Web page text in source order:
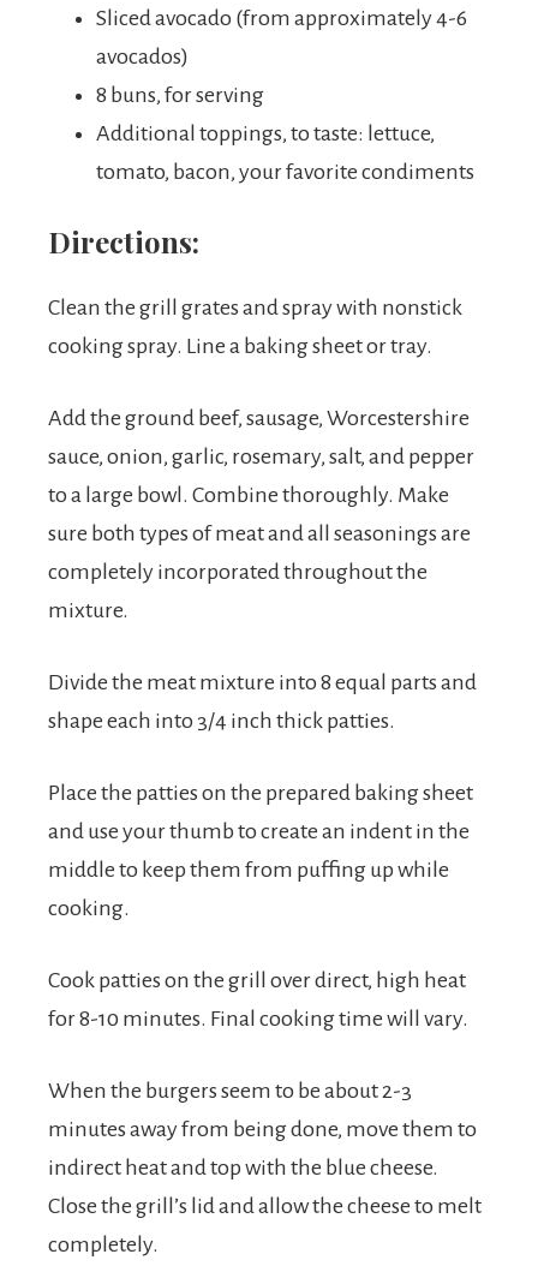
Sliced avocado (from approximately 4-6
avocados)
8 buns, for serving
Additional toppings, to taste: lettuce,
tomato, bacon, your favorite condiments
Directions:
Clean the grill grates and spray with nonstick
cooking spray. Line a baking sheet or tray.
Add the ground beef, sausage, Worcestershire
sauce, onion, garlic, rosemary, salt, and pepper
to a large bowl. Combine thoroughly. Make
sure both types of meat and all seasonings are
completely incorporated throughout the
mixture.
Divide the meat mixture into 8 equal parts and
shape each into 3/4 inch thick patties.
Place the patties on the prepared baking sheet
and use your thumb to create an indent in the
middle to keep them from puffing up while
cooking.
Cook patties on the grill over direct, high heat
for 8-10 minutes. Final cooking time will vary.
When the burgers seem to be about 2-3
minutes away from being done, move them to
indirect heat and top with the blue cheese.
Close the grill’s lid and allow the cheese to melt
completely.